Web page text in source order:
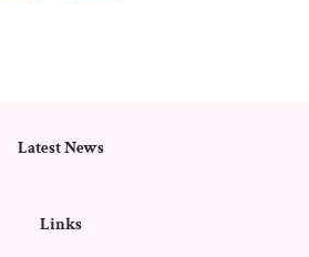
Latest News
Links